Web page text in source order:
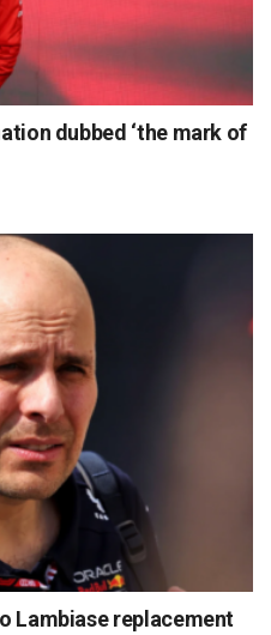
dubbed ‘the mark of
Lambiase replacement